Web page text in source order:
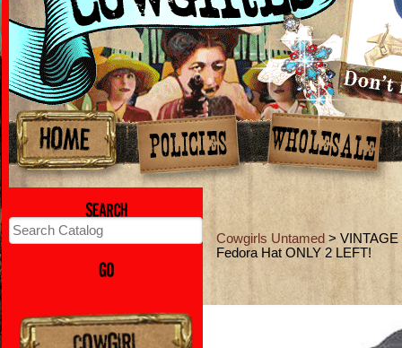
Cowgirls Untamed > VINTAGE
Fedora Hat ONLY 2 LEFT!